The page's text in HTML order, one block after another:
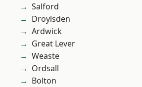
Salford
Droylsden
Ardwick
Great Lever
Weaste
Ordsall
Bolton